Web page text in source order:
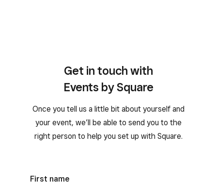
Get in touch with
Events by Square
Once you tell us a little bit about yourself and
your event, we’ll be able to send you to the
right person to help you set up with Square.
First name